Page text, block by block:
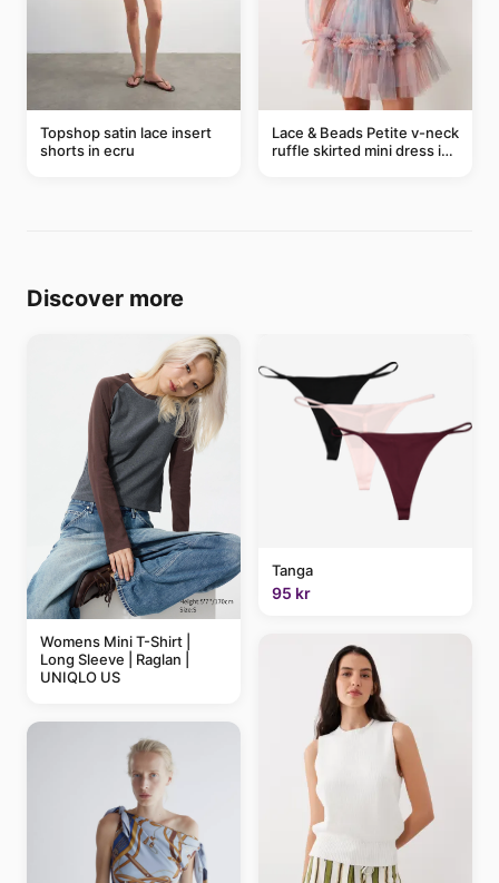
Topshop satin lace insert
shorts in ecru
Lace & Beads Petite v-neck
ruffle skirted mini dress in
Discover more
Womens Mini T-Shirt |
Long Sleeve | Raglan |
UNIQLO US
Tanga
95 kr